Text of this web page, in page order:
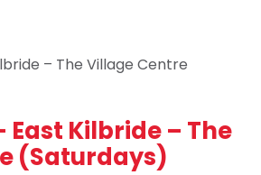
Kilbride – The
(Saturdays)